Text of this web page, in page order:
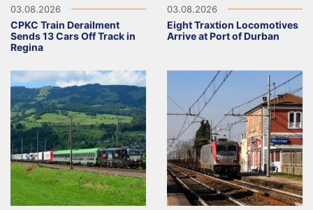
03.08.2026
CPKC Train Derailment
Sends 13 Cars Off Track in
Regina
03.08.2026
Eight Traxtion Locomotives
Arrive at Port of Durban